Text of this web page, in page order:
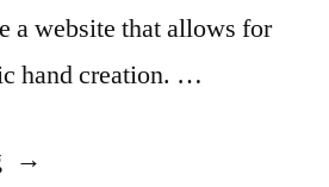
a website that allows for
hand creation. …
“I